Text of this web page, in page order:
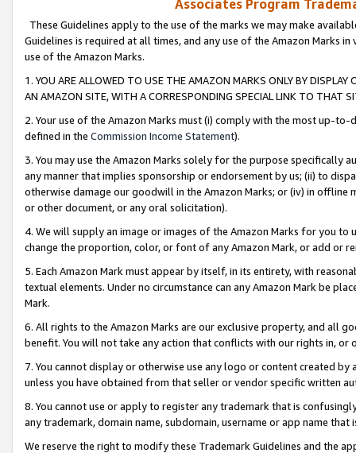
Associates Program
These Guidelines apply to the use of the marks we may make
Guidelines is required at all times, and any use of the Amazon Marks
use of the Amazon Marks.
1. YOU ARE ALLOWED TO USE THE AMAZON MARKS ONLY BY
AN AMAZON SITE, WITH A CORRESPONDING SPECIAL LINK TO THAT
2. Your use of the Amazon Marks must (i) comply with the most up-
defined in the Commission Income Statement).
3. You may use the Amazon Marks solely for the purpose specifically
any manner that implies sponsorship or endorsement by us; (ii) to
otherwise damage our goodwill in the Amazon Marks; or (iv) in offline
or other document, or any oral solicitation).
4. We will supply an image or images of the Amazon Marks for you to
change the proportion, color, or font of any Amazon Mark, or add or
5. Each Amazon Mark must appear by itself, in its entirety, with
textual elements. Under no circumstance can any Amazon Mark be
Mark.
6. All rights to the Amazon Marks are our exclusive property, and all
benefit. You will not take any action that conflicts with our rights in, or
7. You cannot display or otherwise use any logo or content created
unless you have obtained from that seller or vendor specific written
8. You cannot use or apply to register any trademark that is
any trademark, domain name, subdomain, username or app name
We reserve the right to modify these Trademark Guidelines and the